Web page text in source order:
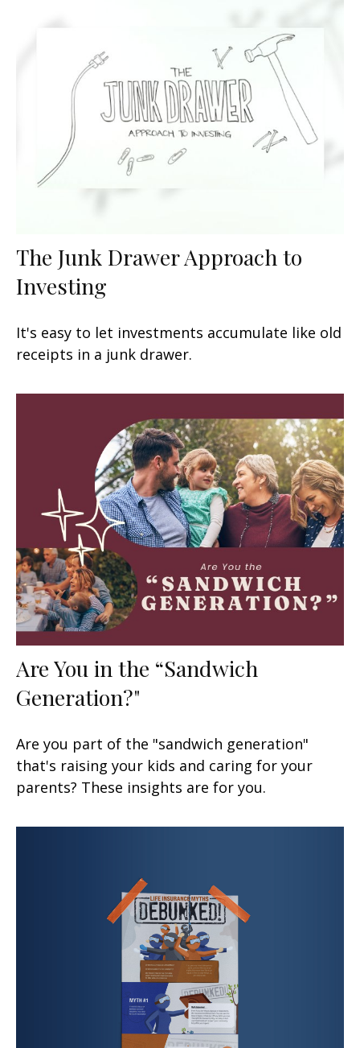
The Junk Drawer Approach to
Investing
It's easy to let investments accumulate like old
receipts in a junk drawer.
Are You in the “Sandwich
Generation?"
Are you part of the "sandwich generation"
that's raising your kids and caring for your
parents? These insights are for you.